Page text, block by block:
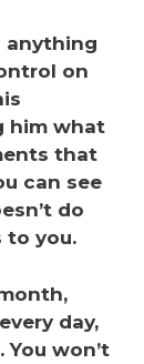
anything
on
him what
that
can see
do
to you.
day,
won’t